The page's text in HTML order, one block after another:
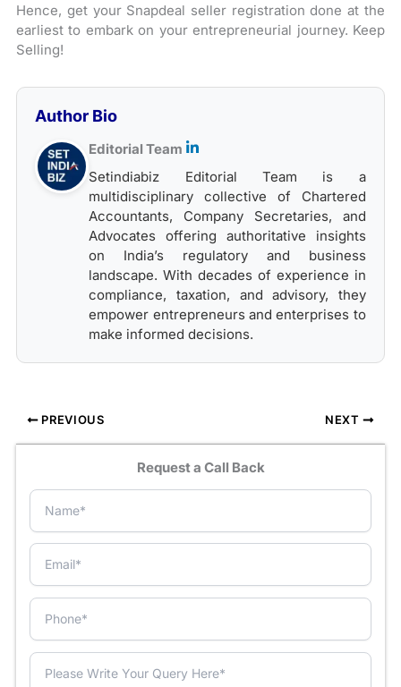
Hence, get your Snapdeal seller registration done at the
earliest to embark on your entrepreneurial journey. Keep
Selling!
Author Bio
Editorial Team
Setindiabiz Editorial Team is a
multidisciplinary collective of Chartered
Accountants, Company Secretaries, and
Advocates offering authoritative insights
on India’s regulatory and business
landscape. With decades of experience in
compliance, taxation, and advisory, they
empower entrepreneurs and enterprises to
make informed decisions.
PREVIOUS NEXT
Request a Call Back